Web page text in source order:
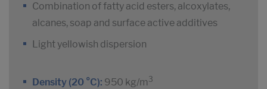
Combination of fatty acid esters, alcoxylates,
alcanes, soap and surface active additives
Light yellowish dispersion
Density (20 °C): 950 kg/m 3